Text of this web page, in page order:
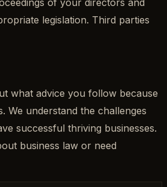
legislation. Third parties
what advice you follow because
We understand the challenges
successful thriving businesses.
business law or need